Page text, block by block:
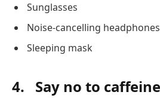
Sunglasses
Noise-cancelling headphones
Sleeping mask
4. Say no to